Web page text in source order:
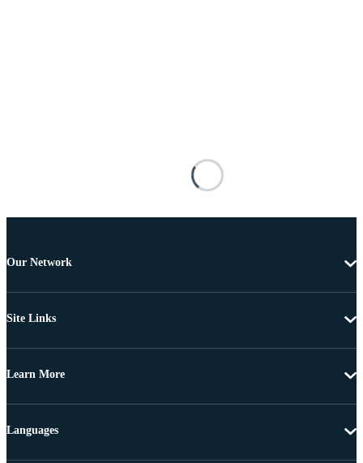
Our Network
Site Links
Learn More
Languages